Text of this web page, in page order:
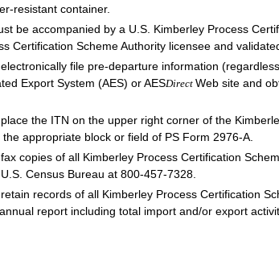
resistant container.
be accompanied by a U.S. Kimberley Process
Certification Scheme Authority licensee and
file pre-departure information
Export System (AES) or AESDirect Web site and
the ITN on the upper right corner of the
appropriate block or field of PS Form 2976-A.
copies of all Kimberley Process Certification
Census Bureau at 800-457-7328.
records of all Kimberley Process Certification
report including total import and/or export